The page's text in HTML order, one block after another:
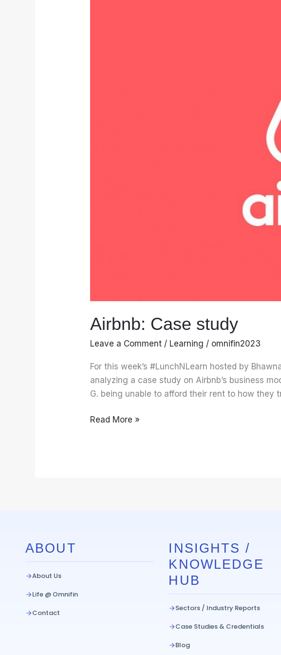
Airbnb: Case study
Leave a Comment / Learning / omnifin2023
For this week’s #LunchNLearn hosted by
analyzing a case study on Airbnb’s business
G. being unable to afford their rent to how they
Read More »
ABOUT
About Us
Life @ Omnifin
Contact
INSIGHTS /
KNOWLEDGE
HUB
Sectors / Industry Reports
Case Studies & Credentials
Blog